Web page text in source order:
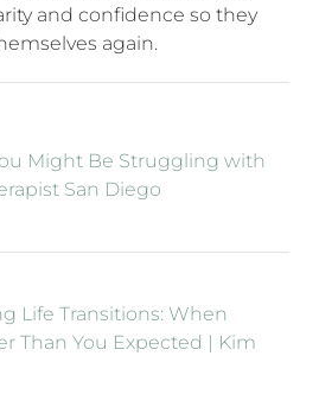
and confidence so they
again.
Might Be Struggling with
San Diego
Life Transitions: When
Than You Expected | Kim